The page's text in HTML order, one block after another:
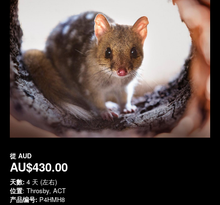
從 AUD
AU$430.00
天數: 4 天 (左右)
位置: Throsby, ACT
产品编号: P4HMH8